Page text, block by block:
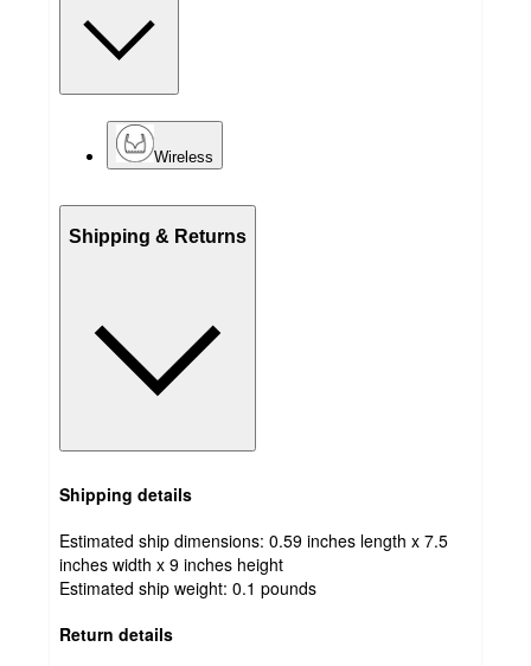
Wireless
Shipping & Returns
Shipping details
Estimated ship dimensions: 0.59 inches length x 7.5
inches width x 9 inches height
Estimated ship weight: 0.1 pounds
Return details